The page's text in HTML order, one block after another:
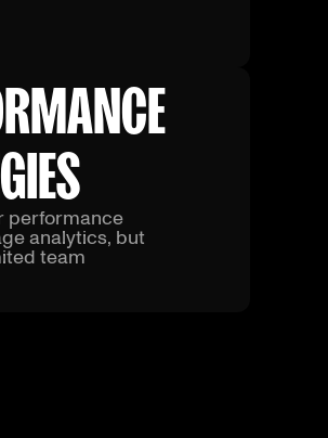
performance
analytics, but
team